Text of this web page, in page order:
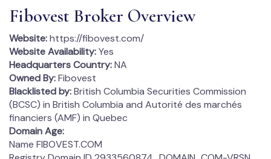
Fibovest Broker Overview
Website:https://fibovest.com/
Website Availability:Yes
Headquarters Country:NA
Owned By:Fibovest
Blacklisted by:British Columbia Securities Commission
(BCSC) in British Columbia and Autorité des marchés
financiers (AMF) in Quebec
Domain Age:
Name FIBOVEST.COM